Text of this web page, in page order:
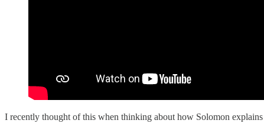
I recently thought of this when thinking about how Solomon